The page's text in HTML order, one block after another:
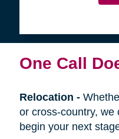
One Call
Relocation -
or cross-country, we
begin your next